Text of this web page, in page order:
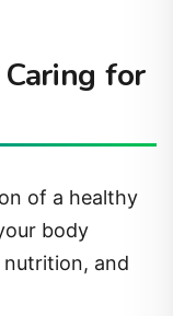
for
of a healthy
body
and